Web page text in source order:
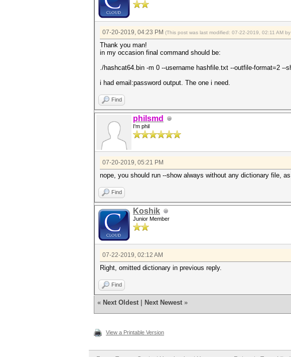
07-20-2019, 04:23 PM (This post was last modified: 07-22-2019, 02:11 AM by
Thank you man!
in my occasion final command should be:
./hashcat64.bin -m 0 --username hashfile.txt --outfile-format=2 --
i had email:password output. The one i need.
Find
philsmd
I'm phil
07-20-2019, 05:21 PM
nope, you should run --show always without any dictionary file,
Find
Koshik
Junior Member
07-22-2019, 02:12 AM
Right, omitted dictionary in previous reply.
Find
« Next Oldest Next Newest »
View a Printable Version